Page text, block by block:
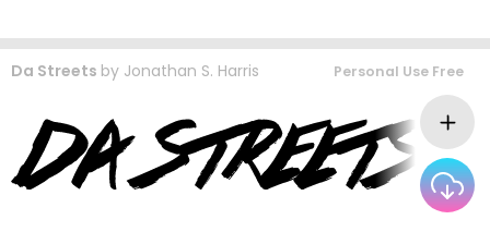
Da Streets by Jonathan S. Harris Personal Use Free